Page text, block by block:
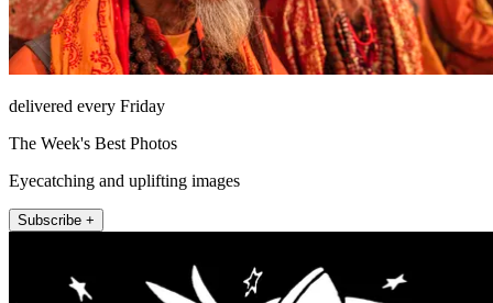
delivered every Friday
The Week's Best Photos
Eyecatching and uplifting images
Subscribe +